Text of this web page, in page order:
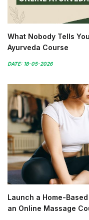
What Nobody Tells
Ayurveda Course
DATE: 18-05-2026
Launch a Home-
an Online Massage